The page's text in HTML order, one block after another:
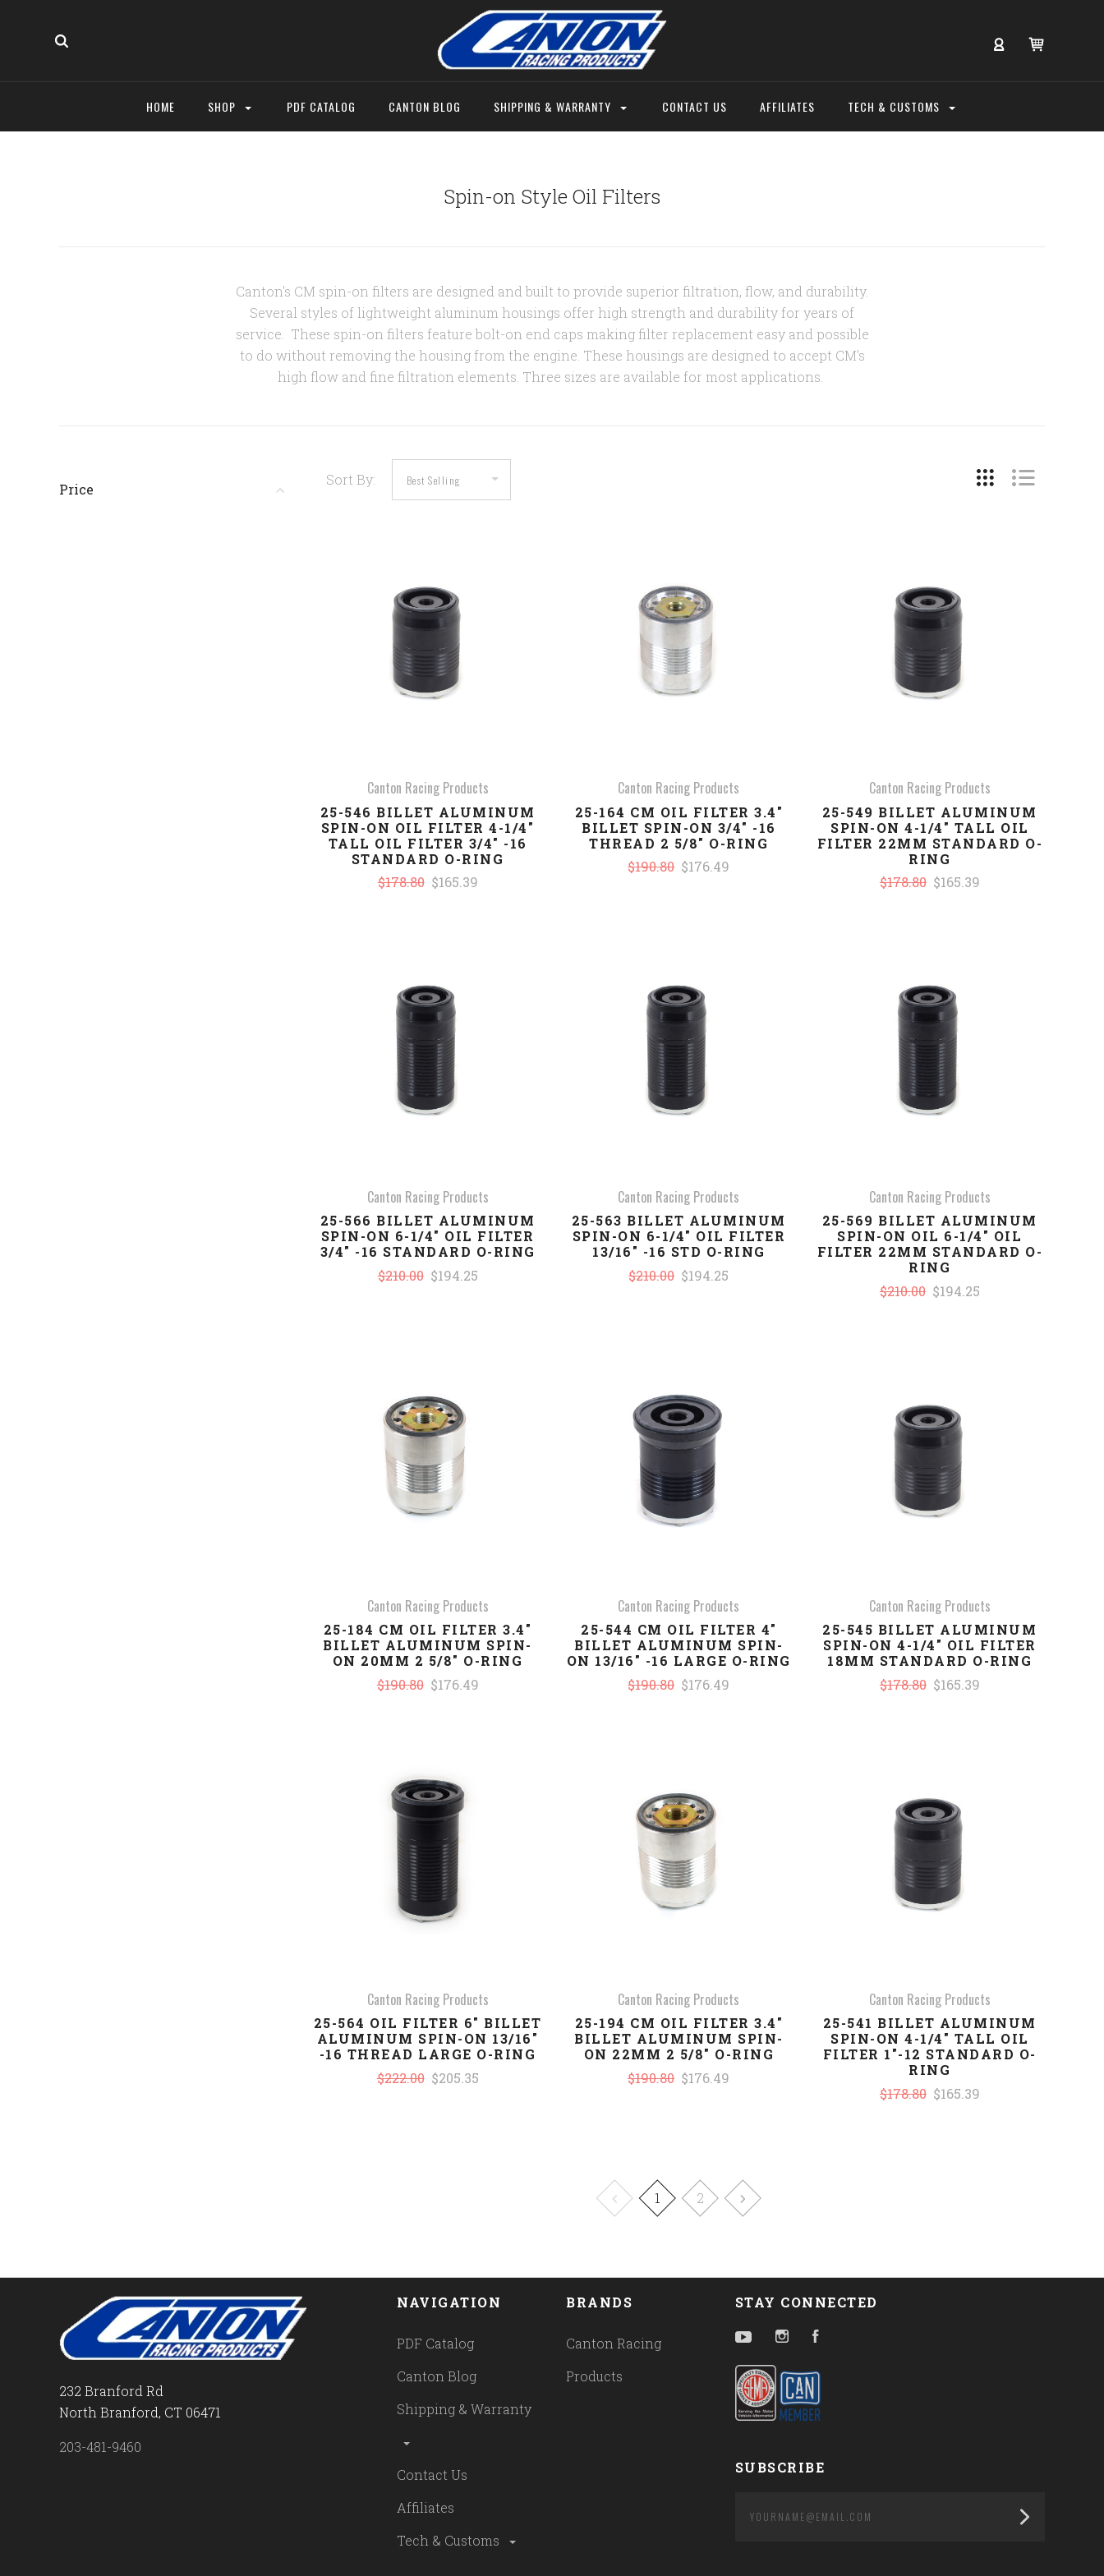
HOME SHOP PDF CATALOG CANTON BLOG SHIPPING & WARRANTY CONTACT US AFFILIATES TECH & CUSTOMS
Spin-on Style Oil Filters
Canton's CM spin-on filters are designed and built to provide superior filtration, flow, and durability.
Several styles of lightweight aluminum housings offer high strength and durability for years of
service. These spin-on filters feature bolt-on end caps making filter replacement easy and possible
to do without removing the housing from the engine. These housings are designed to accept CM's
high flow and fine filtration elements. Three sizes are available for most applications.
Price
Sort By:
COMPARE
Canton Racing Products
25-546 BILLET ALUMINUM
SPIN-ON OIL FILTER 4-1/4"
TALL OIL FILTER 3/4" -16
STANDARD O-RING
$178.80 $165.39
COMPARE
Canton Racing Products
25-164 CM OIL FILTER 3.4"
BILLET SPIN-ON 3/4" -16
THREAD 2 5/8" O-RING
$190.80 $176.49
COMPARE
Canton Racing Products
25-549 BILLET ALUMINUM
SPIN-ON 4-1/4" TALL OIL
FILTER 22MM STANDARD O-
RING
$178.80 $165.39
COMPARE
Canton Racing Products
25-566 BILLET ALUMINUM
SPIN-ON 6-1/4" OIL FILTER
3/4" -16 STANDARD O-RING
$210.00 $194.25
COMPARE
Canton Racing Products
25-563 BILLET ALUMINUM
SPIN-ON 6-1/4" OIL FILTER
13/16" -16 STD O-RING
$210.00 $194.25
COMPARE
Canton Racing Products
25-569 BILLET ALUMINUM
SPIN-ON OIL 6-1/4" OIL
FILTER 22MM STANDARD O-
RING
$210.00 $194.25
COMPARE
Canton Racing Products
25-184 CM OIL FILTER 3.4"
BILLET ALUMINUM SPIN-
ON 20MM 2 5/8" O-RING
$190.80 $176.49
COMPARE
Canton Racing Products
25-544 CM OIL FILTER 4"
BILLET ALUMINUM SPIN-
ON 13/16" -16 LARGE O-RING
$190.80 $176.49
COMPARE
Canton Racing Products
25-545 BILLET ALUMINUM
SPIN-ON 4-1/4" OIL FILTER
18MM STANDARD O-RING
$178.80 $165.39
COMPARE
Canton Racing Products
25-564 OIL FILTER 6" BILLET
ALUMINUM SPIN-ON 13/16"
-16 THREAD LARGE O-RING
$222.00 $205.35
COMPARE
Canton Racing Products
25-194 CM OIL FILTER 3.4"
BILLET ALUMINUM SPIN-
ON 22MM 2 5/8" O-RING
$190.80 $176.49
COMPARE
Canton Racing Products
25-541 BILLET ALUMINUM
SPIN-ON 4-1/4" TALL OIL
FILTER 1"-12 STANDARD O-
RING
$178.80 $165.39
1 2
232 Branford Rd
North Branford, CT 06471
203-481-9460
NAVIGATION
PDF Catalog
Canton Blog
Shipping & Warranty
Contact Us
Affiliates
Tech & Customs
BRANDS
Canton Racing
Products
STAY CONNECTED
YouTubeInstagramFacebook
SUBSCRIBE